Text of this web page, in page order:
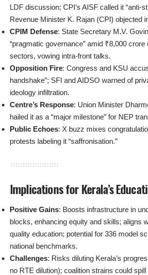
LDF discussion; CPI’s AISF called it “anti-
Revenue Minister K. Rajan (CPI) objected
CPIM Defense: State Secretary M.V.
“pragmatic governance” amid ₹8,000
sectors, vowing intra-front talks.
Opposition Fire: Congress and KSU
handshake”; SFI and AIDSO warned of
ideology infiltration.
Centre’s Response: Union Minister
hailed it as a “major milestone” for NEP
Public Echoes: X buzz mixes
protests labeling it “saffronisation.”
Implications for Kerala’s
Positive Gains: Boosts infrastructure in
blocks, enhancing equity and skills; aligns
quality education; potential for 336 model
national benchmarks.
Challenges: Risks diluting Kerala’s
no RTE dilution); coalition strains could spill